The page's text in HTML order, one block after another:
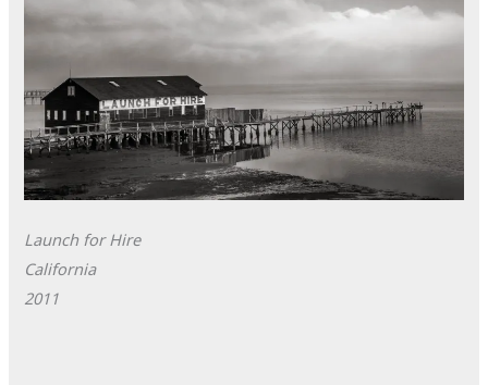
Launch for Hire
California
2011